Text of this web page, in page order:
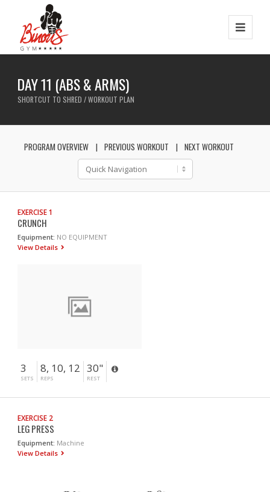
DAY 11 (ABS & ARMS)
SHORTCUT TO SHRED / WORKOUT PLAN
PROGRAM OVERVIEW PREVIOUS WORKOUT NEXT WORKOUT
EXERCISE 1
CRUNCH
Equipment: NO EQUIPMENT
View Details
3
SETS
8, 10, 12
REPS
30"
REST
EXERCISE 2
LEG PRESS
Equipment: Machine
View Details